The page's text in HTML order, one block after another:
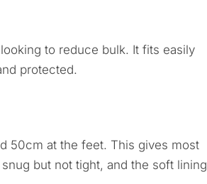
to reduce bulk. It fits easily
protected.
50cm at the feet. This gives most
but not tight, and the soft lining